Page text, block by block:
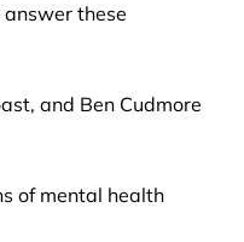
answer these
and Ben Cudmore
of mental health